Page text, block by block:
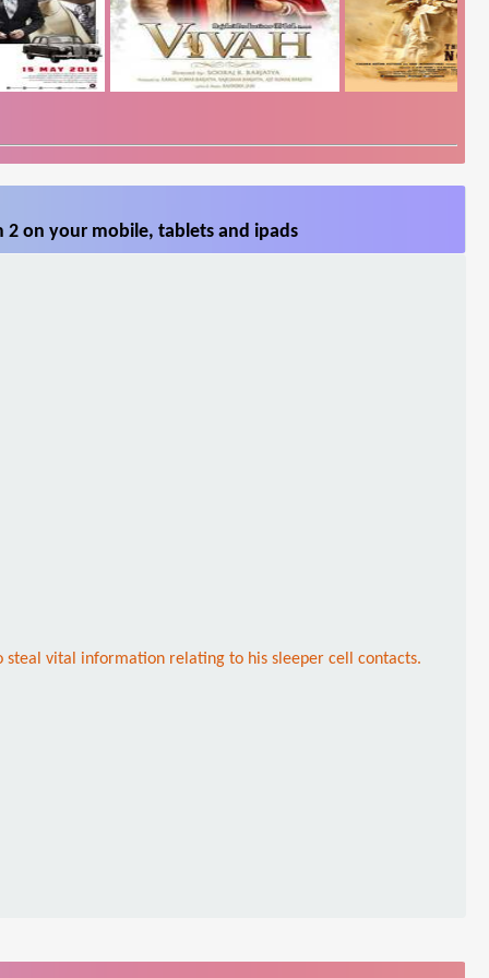
2 on your mobile, tablets and ipads
steal vital information relating to his sleeper cell contacts.